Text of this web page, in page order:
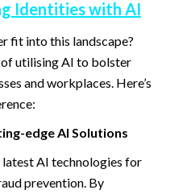
Identities with AI
fit into this landscape?
utilising AI to bolster
and workplaces. Here’s
edge AI Solutions
AI technologies for
prevention. By